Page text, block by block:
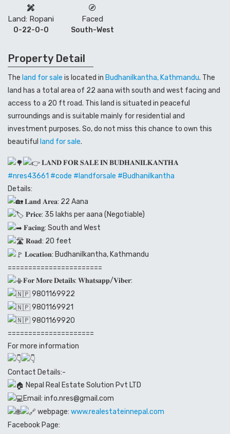
Land: Ropani
0-22-0-0
Faced
South-West
Property Detail
The land for sale is located in Budhanilkantha, Kathmandu. The
land has a total area of 22 aana with south and west facing and
access to a 20 ft road. This land is situated in peaceful
surroundings and is suitable mainly for residential and
investment purposes. So, do not miss this chance to own this
beautiful land for sale.
𝐋𝐀𝐍𝐃 𝐅𝐎𝐑 𝐒𝐀𝐋𝐄 𝐈𝐍 𝐁𝐔𝐃𝐇𝐀𝐍𝐈𝐋𝐊𝐀𝐍𝐓𝐇𝐀
#nres43661 #code #landforsale #Budhanilkantha
Details:
𝐋𝐚𝐧𝐝 𝐀𝐫𝐞𝐚: 22 Aana
𝐏𝐫𝐢𝐜𝐞: 35 lakhs per aana (Negotiable)
𝐅𝐚𝐜𝐢𝐧𝐠: South and West
𝐑𝐨𝐚𝐝: 20 feet
𝐋𝐨𝐜𝐚𝐭𝐢𝐨𝐧: Budhanilkantha, Kathmandu
=======================
𝐅𝐨𝐫 𝐌𝐨𝐫𝐞 𝐃𝐞𝐭𝐚𝐢𝐥𝐬: 𝐖𝐡𝐚𝐭𝐬𝐚𝐩𝐩/𝐕𝐢𝐛𝐞𝐫:
9801169922
9801169921
9801169920
=====================
For more information
Contact Details:-
Nepal Real Estate Solution Pvt LTD
Email: info.nres@gmail.com
webpage: www.realestateinnepal.com
Facebook Page: